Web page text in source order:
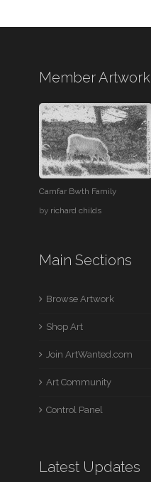
Member Artwork
Camfar Bwth Family
by richard childs
Main Sections
Browse Artwork
Shop Art
Join ArtWanted.com
Art Community
Control Panel
Latest Updates